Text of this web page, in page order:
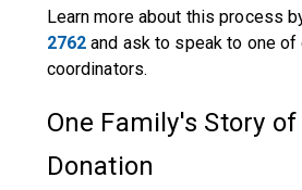
Learn more about this process
2762 and ask to speak to one of
coordinators.
One Family's Story
Donation